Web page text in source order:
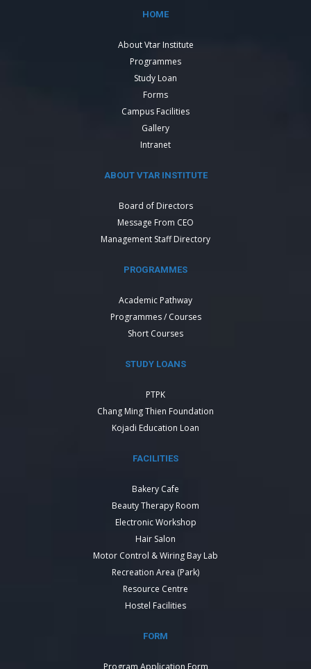
HOME
About Vtar Institute
Programmes
Study Loan
Forms
Campus Facilities
Gallery
Intranet
ABOUT VTAR INSTITUTE
Board of Directors
Message From CEO
Management Staff Directory
PROGRAMMES
Academic Pathway
Programmes / Courses
Short Courses
STUDY LOANS
PTPK
Chang Ming Thien Foundation
Kojadi Education Loan
FACILITIES
Bakery Cafe
Beauty Therapy Room
Electronic Workshop
Hair Salon
Motor Control & Wiring Bay Lab
Recreation Area (Park)
Resource Centre
Hostel Facilities
FORM
Program Application Form